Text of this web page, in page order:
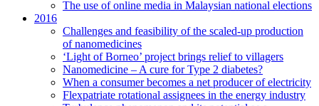
The use of online media in Malaysian national elections
2016
Challenges and feasibility of the scaled-up production
of nanomedicines
‘Light of Borneo’ project brings relief to villagers
Nanomedicine – A cure for Type 2 diabetes?
When a consumer becomes a net producer of electricity
Flexpatriate rotational assignees in the energy industry